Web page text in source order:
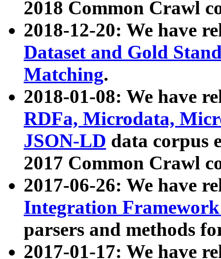
2018 Common Crawl
2018-12-20: We have
Dataset and Gold
Matching.
2018-01-08: We have
RDFa, Microdata,
JSON-LD data corpus
2017 Common Crawl
2017-06-26: We have
Integration
parsers and methods
2017-01-17: We have